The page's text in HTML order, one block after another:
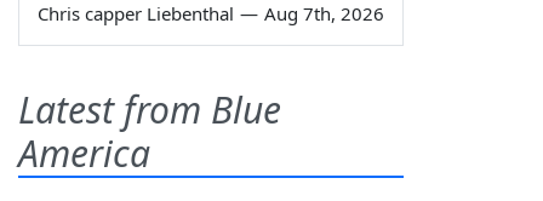
Chris capper Liebenthal — Aug 7th, 2026
Latest from Blue
America